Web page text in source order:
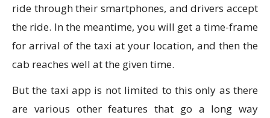
ride through their smartphones, and drivers accept
the ride. In the meantime, you will get a time-frame
for arrival of the taxi at your location, and then the
cab reaches well at the given time.
But the taxi app is not limited to this only as there
are various other features that go a long way